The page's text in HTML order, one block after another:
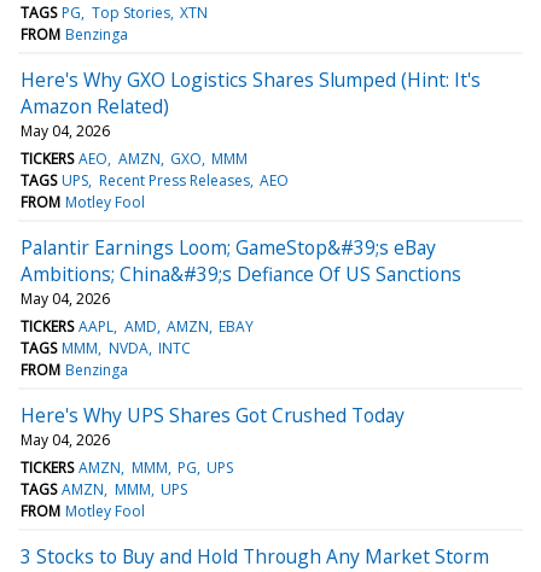
TAGS PG Top Stories XTN
FROM Benzinga
Here's Why GXO Logistics Shares Slumped (Hint: It's
Amazon Related)
May 04, 2026
TICKERS AEO AMZN GXO MMM
TAGS UPS Recent Press Releases AEO
FROM Motley Fool
Palantir Earnings Loom; GameStop&#39;s eBay
Ambitions; China&#39;s Defiance Of US Sanctions
May 04, 2026
TICKERS AAPL AMD AMZN EBAY
TAGS MMM NVDA INTC
FROM Benzinga
Here's Why UPS Shares Got Crushed Today
May 04, 2026
TICKERS AMZN MMM PG UPS
TAGS AMZN MMM UPS
FROM Motley Fool
3 Stocks to Buy and Hold Through Any Market Storm